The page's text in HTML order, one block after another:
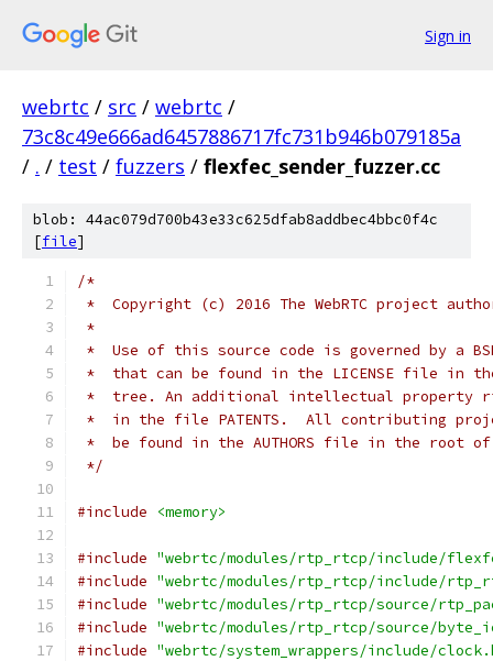
Sign in
webrtc / src / webrtc /
73c8c49e666ad6457886717fc731b946b079185a
/ . / test / fuzzers / flexfec_sender_fuzzer.cc
blob: 44ac079d700b43e33c625dfab8addbec4bbc0f4c
[file]
/*
*  Copyright (c) 2016 The WebRTC project
*
*  Use of this source code is governed by a
*  that can be found in the LICENSE file in
*  tree. An additional intellectual property
*  in the file PATENTS.  All contributing
*  be found in the AUTHORS file in the root
*/
#include <memory>
#include "webrtc/modules/rtp_rtcp/include/
#include "webrtc/modules/rtp_rtcp/include/
#include "webrtc/modules/rtp_rtcp/source/
#include "webrtc/modules/rtp_rtcp/source/
#include "webrtc/system_wrappers/include/